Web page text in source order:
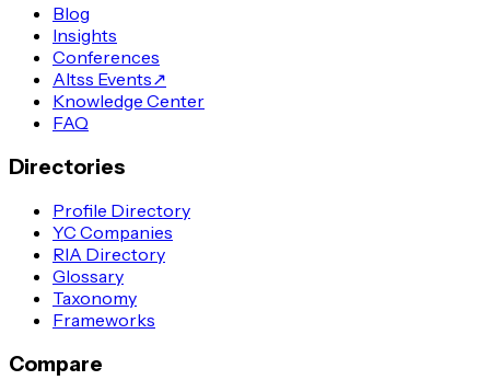
Blog
Insights
Conferences
Altss Events↗
Knowledge Center
FAQ
Directories
Profile Directory
YC Companies
RIA Directory
Glossary
Taxonomy
Frameworks
Compare